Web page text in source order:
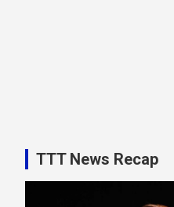
TTT News Recap